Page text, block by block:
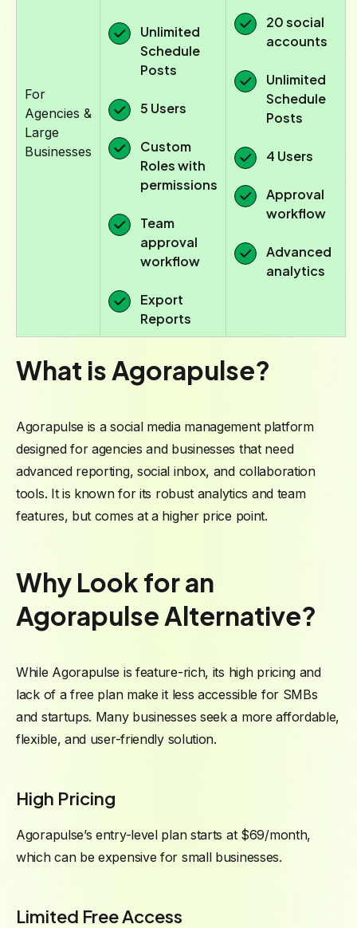
For
Agencies &
Large
Businesses
Unlimited
Schedule
Posts
5 Users
Custom
Roles with
permissions
Team
approval
workflow
Export
Reports
20 social
accounts
Unlimited
Schedule
Posts
4 Users
Approval
workflow
Advanced
analytics
What is Agorapulse?
Agorapulse is a social media management platform
designed for agencies and businesses that need
advanced reporting, social inbox, and collaboration
tools. It is known for its robust analytics and team
features, but comes at a higher price point.
Why Look for an
Agorapulse Alternative?
While Agorapulse is feature-rich, its high pricing and
lack of a free plan make it less accessible for SMBs
and startups. Many businesses seek a more affordable,
flexible, and user-friendly solution.
High Pricing
Agorapulse’s entry-level plan starts at $69/month,
which can be expensive for small businesses.
Limited Free Access